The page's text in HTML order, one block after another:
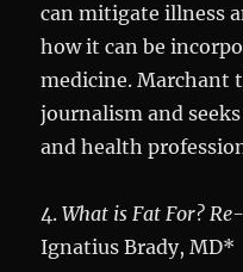
can mitigate illness
how it can be
medicine. Marchant
journalism and
and health
4.What is Fat For?
Ignatius Brady, MD*